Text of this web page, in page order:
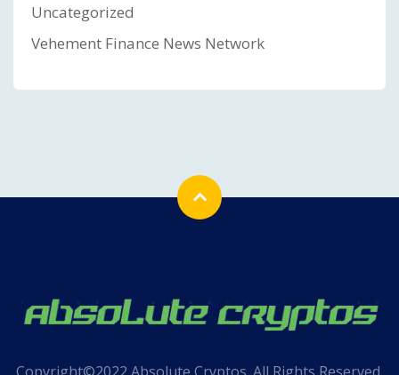
Uncategorized
Vehement Finance News Network